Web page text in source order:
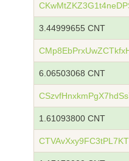
3.44999655 CNT
6.06503068 CNT
1.61093800 CNT